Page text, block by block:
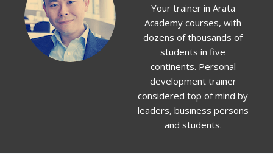
Your trainer in Arata
Academy courses, with
dozens of thousands of
students in five
continents. Personal
development trainer
considered top of mind by
leaders, business persons
and students.